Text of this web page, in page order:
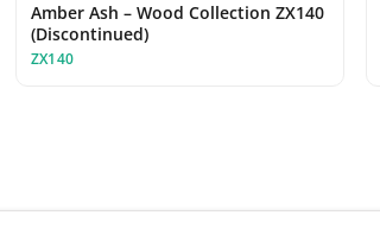
Amber Ash – Wood Collection ZX140
(Discontinued)
ZX140